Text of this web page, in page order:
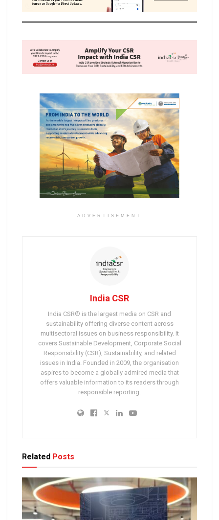
ADVERTISEMENT
India CSR
India CSR® is the largest media on CSR and
sustainability offering diverse content across
multisectoral issues on business responsibility. It
covers Sustainable Development, Corporate Social
Responsibility (CSR), Sustainability, and related
issues in India. Founded in 2009, the organisation
aspires to become a globally admired media that
offers valuable information to its readers through
responsible reporting.
Related Posts